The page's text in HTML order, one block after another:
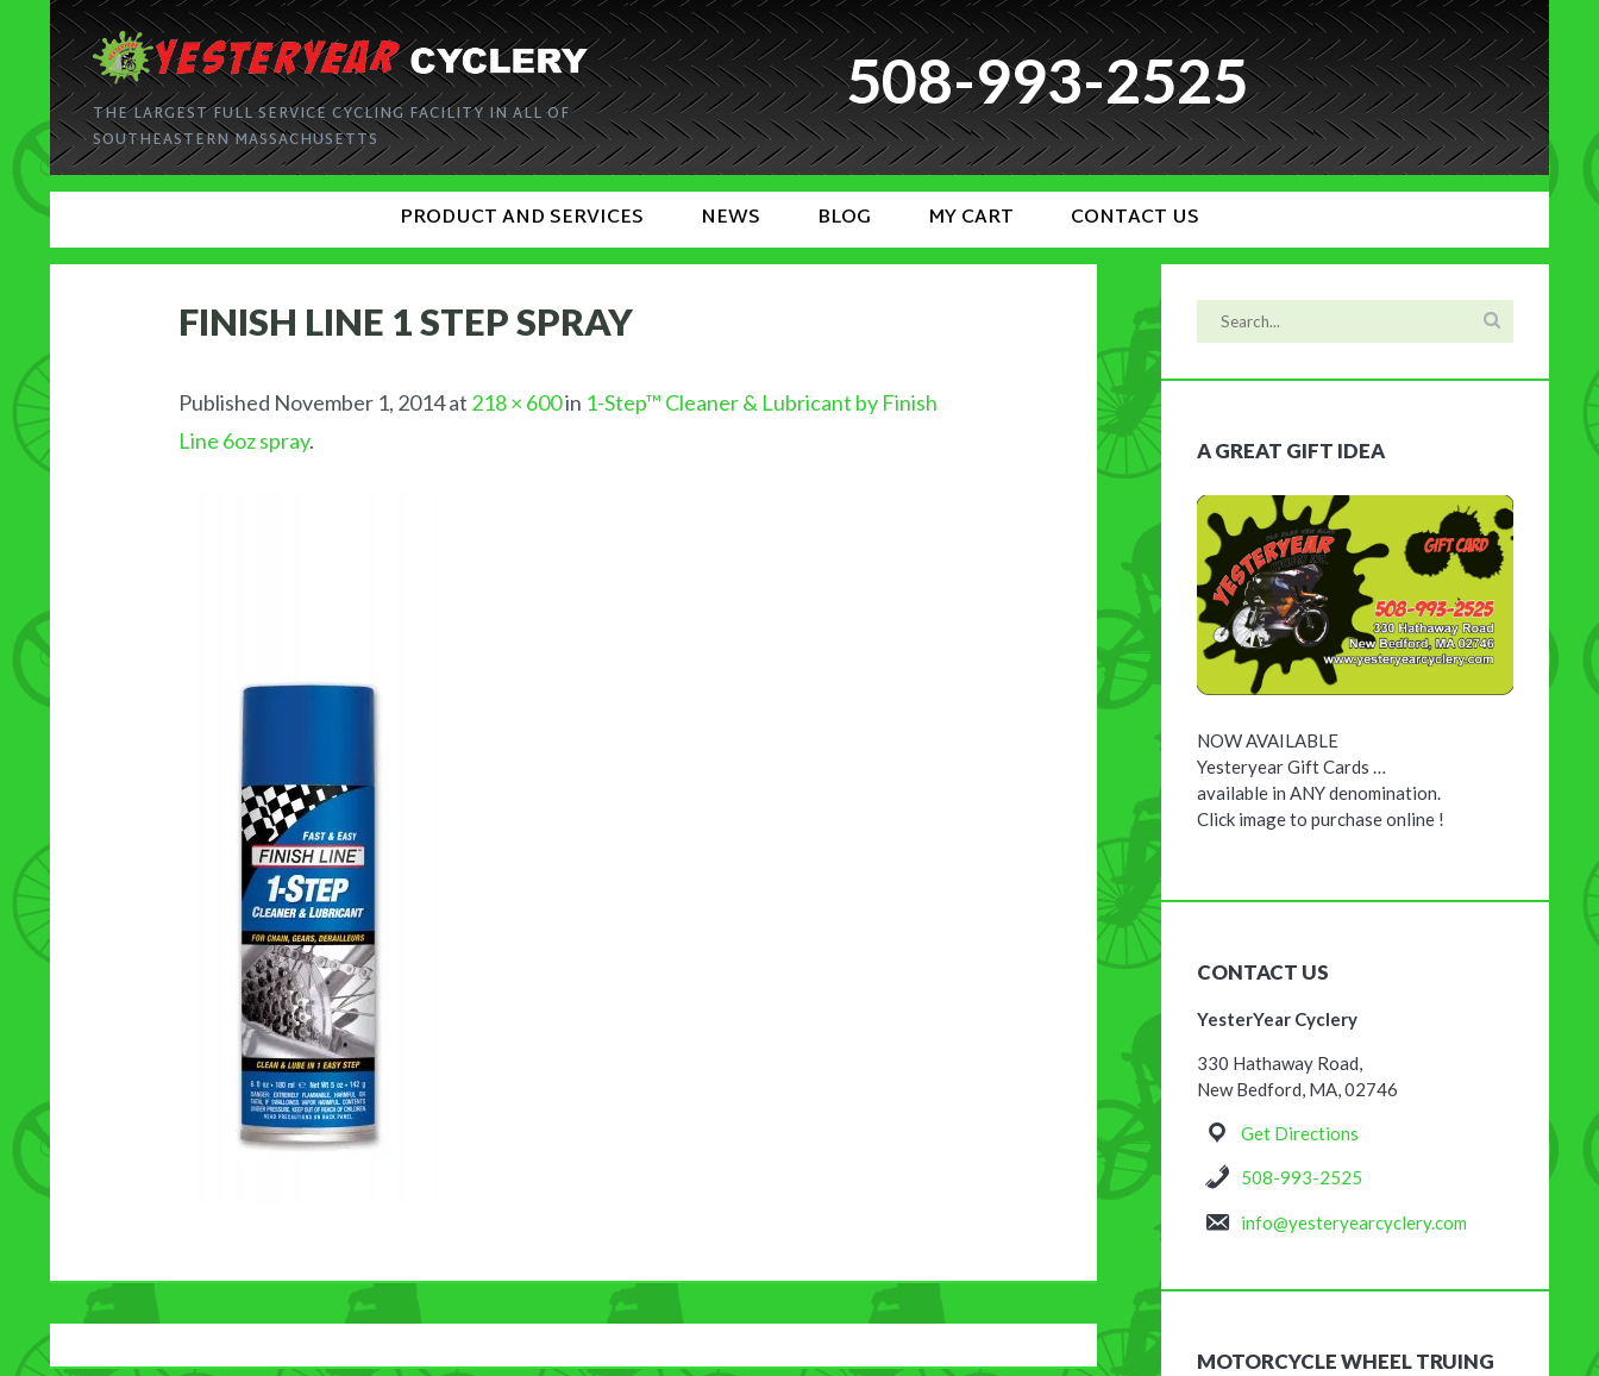
THE LARGEST FULL SERVICE CYCLING FACILITY IN ALL OF
SOUTHEASTERN MASSACHUSETTS
508-993-2525
PRODUCT AND SERVICES NEWS BLOG MY CART CONTACT US
FINISH LINE 1 STEP SPRAY
Published November 1, 2014at 218 × 600in 1-Step™ Cleaner & Lubricant by Finish
Line 6oz spray. A GREAT GIFT IDEA
NOW AVAILABLE
Yesteryear Gift Cards …
available in ANY denomination.
Click image to purchase online !
CONTACT US
YesterYear Cyclery
330 Hathaway Road,
New Bedford, MA, 02746
Get Directions
508-993-2525
info@yesteryearcyclery.com
MOTORCYCLE WHEEL TRUING